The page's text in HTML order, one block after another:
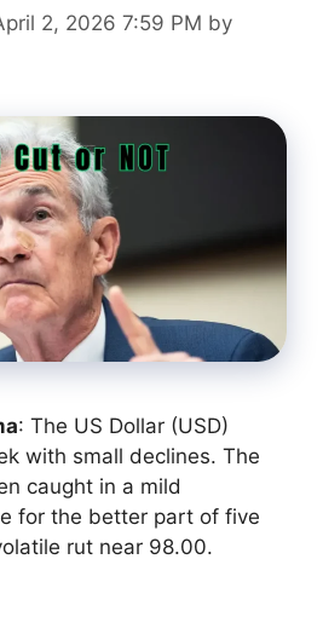
2, 2026 7:59 PM by
: The US Dollar (USD)
with small declines. The
caught in a mild
for the better part of five
rut near 98.00.